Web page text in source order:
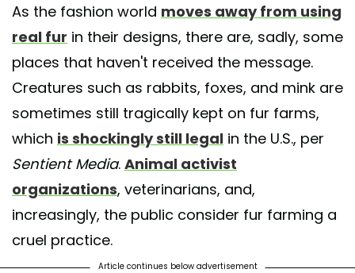
As the fashion world moves away from using
real fur in their designs, there are, sadly, some
places that haven't received the message.
Creatures such as rabbits, foxes, and mink are
sometimes still tragically kept on fur farms,
which is shockingly still legal in the U.S., per
Sentient Media. Animal activist
organizations, veterinarians, and,
increasingly, the public consider fur farming a
cruel practice.
Article continues below advertisement